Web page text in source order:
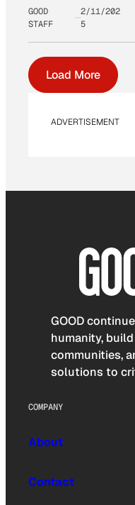
GOOD
STAFF
2/11/202
5
Load More
ADVERTISEMENT
GOOD
humanity,
communities,
solutions to
COMPANY
About
Contact